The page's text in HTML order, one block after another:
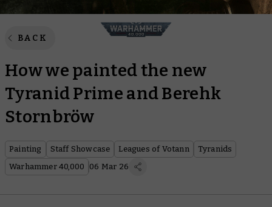
BACK
How we painted the new
Tyranid Prime and Berehk
Stornbröw
Painting Staff Showcase Leagues of Votann
Tyranids
Warhammer 40,000
06 Mar 26